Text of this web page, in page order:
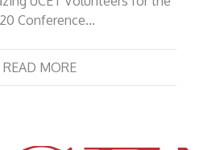
Conference…
READ MORE